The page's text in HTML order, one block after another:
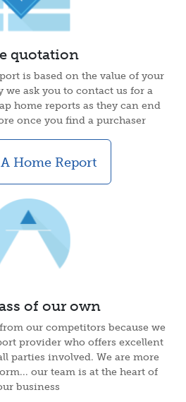
quotation
is based on the value of your
we ask you to contact us for a
home reports as they can end
once you find a purchaser
Home Report
of our own
our competitors because we
provider who offers excellent
parties involved. We are more
our team is at the heart of
business